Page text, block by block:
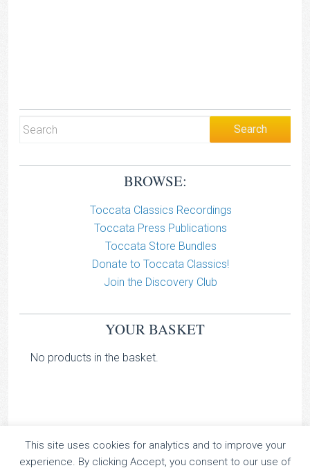
BROWSE:
Toccata Classics Recordings
Toccata Press Publications
Toccata Store Bundles
Donate to Toccata Classics!
Join the Discovery Club
YOUR BASKET
No products in the basket.
TOCCATA CLASSICS
This site uses cookies for analytics and to improve your
experience. By clicking Accept, you consent to our use of